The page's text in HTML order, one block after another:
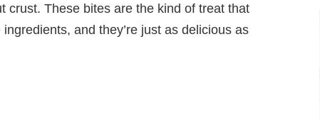
crust. These bites are the kind of treat that
and they’re just as delicious as